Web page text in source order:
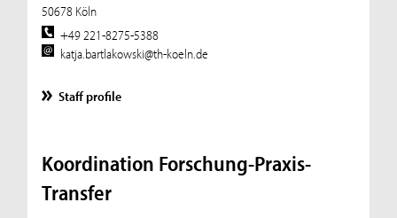
50678 Köln
+49 221-8275-5388
katja.bartlakowski@th-koeln.de
Staff profile
Koordination Forschung-Praxis-
Transfer